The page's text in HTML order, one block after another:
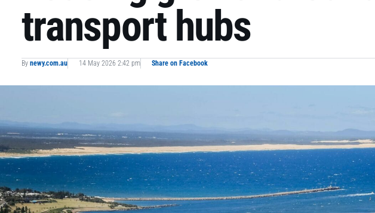
transport hubs
By newy.com.au 14 May 2026 2:42 pm Share on Facebook